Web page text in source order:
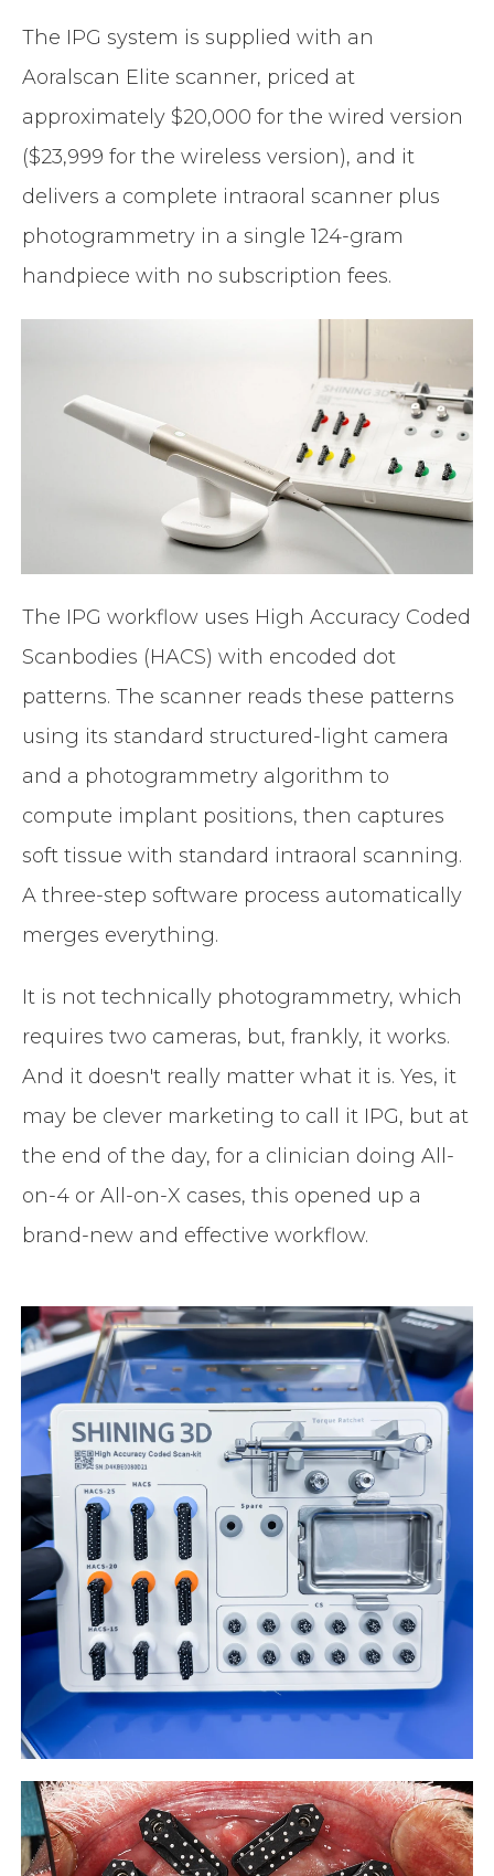
The IPG system is supplied with an
Aoralscan Elite scanner, priced at
approximately $20,000 for the wired version
($23,999 for the wireless version), and it
delivers a complete intraoral scanner plus
photogrammetry in a single 124-gram
handpiece with no subscription fees.
The IPG workflow uses High Accuracy Coded
Scanbodies (HACS) with encoded dot
patterns. The scanner reads these patterns
using its standard structured-light camera
and a photogrammetry algorithm to
compute implant positions, then captures
soft tissue with standard intraoral scanning.
A three-step software process automatically
merges everything.
It is not technically photogrammetry, which
requires two cameras, but, frankly, it works.
And it doesn't really matter what it is. Yes, it
may be clever marketing to call it IPG, but at
the end of the day, for a clinician doing All-
on-4 or All-on-X cases, this opened up a
brand-new and effective workflow.